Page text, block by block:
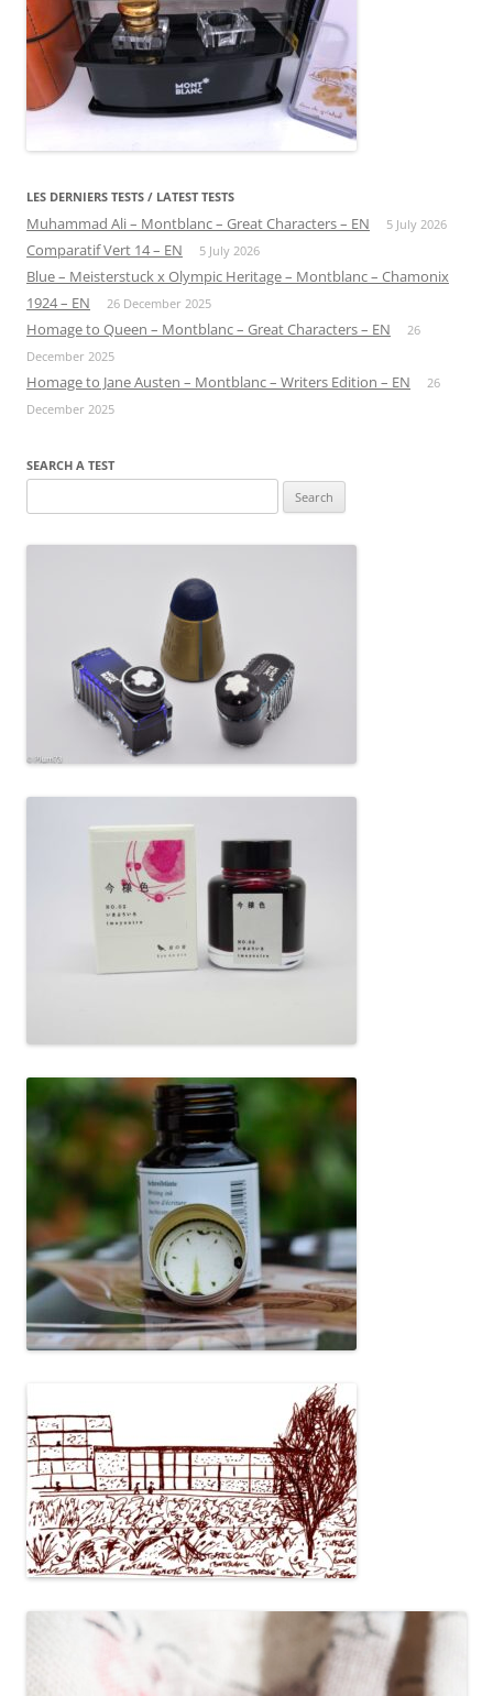
LES DERNIERS TESTS / LATEST TESTS
Muhammad Ali – Montblanc – Great Characters – EN 5 July 2026
Comparatif Vert 14 – EN 5 July 2026
Blue – Meisterstuck x Olympic Heritage – Montblanc – Chamonix
1924 – EN
26 December 2025
Homage to Queen – Montblanc – Great Characters – EN
26
December 2025
Homage to Jane Austen – Montblanc – Writers Edition – EN
26
December 2025
SEARCH A TEST
for: